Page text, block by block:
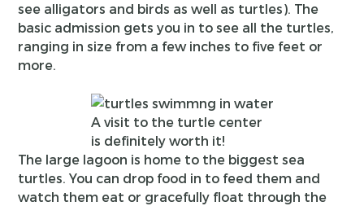
see alligators and birds as well as turtles). The
basic admission gets you in to see all the turtles,
ranging in size from a few inches to five feet or
more.
A visit to the turtle center
is definitely worth it!
The large lagoon is home to the biggest sea
turtles. You can drop food in to feed them and
watch them eat or gracefully float through the